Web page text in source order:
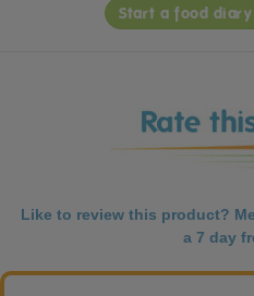
Start a food
Like to review this product?
a 7 day